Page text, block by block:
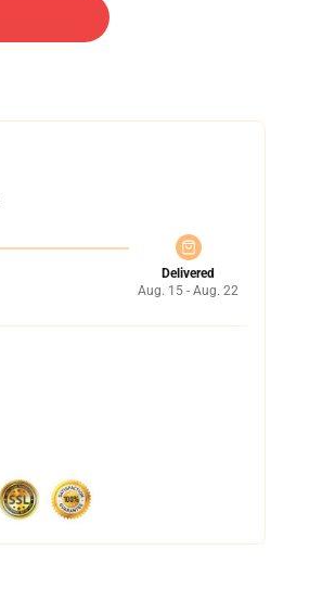
Delivered
Aug. 15 - Aug. 22